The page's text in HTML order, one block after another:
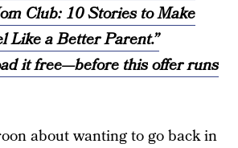
Club: 10 Stories to Make
Like a Better Parent.”
it free—before this offer runs
about wanting to go back in